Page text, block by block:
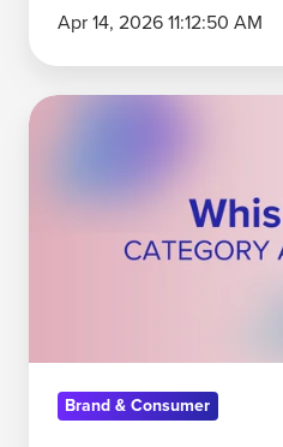
Apr 14, 2026 11:12:50 AM
Crown
Whiskey
Brand & Consumer